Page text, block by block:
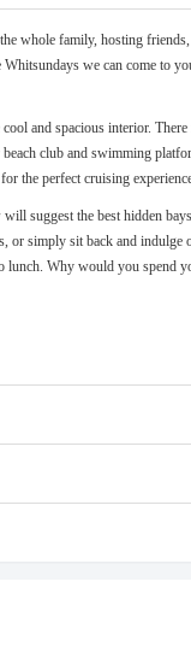
whole family, hosting
we can come to
and spacious interior.
club and swimming
the perfect cruising
suggest the best hidden
or simply sit back and
lunch. Why would you spend